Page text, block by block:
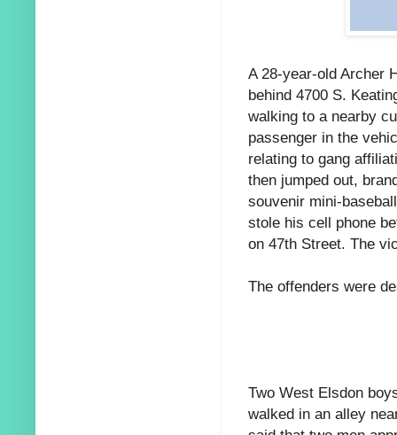
A 28-year-old Archer
behind 4700 S.
walking to a nearby
passenger in the
relating to gang
then jumped out,
souvenir mini-
stole his cell phone
on 47th Street. The
The offenders were
Two West Elsdon
walked in an alley